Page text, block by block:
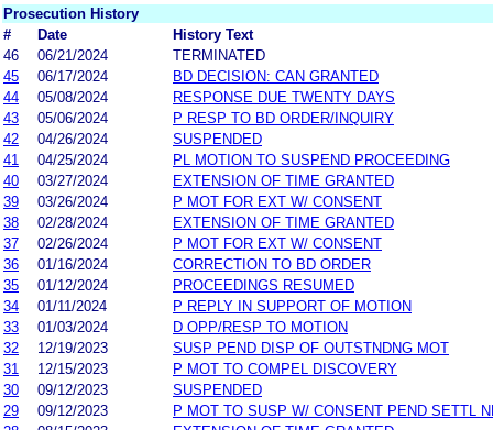
Prosecution History
#
Date
History Text
46
06/21/2024
TERMINATED
45
06/17/2024
BD DECISION: CAN GRANTED
44
05/08/2024
RESPONSE DUE TWENTY DAYS
43
05/06/2024
P RESP TO BD ORDER/INQUIRY
42
04/26/2024
SUSPENDED
41
04/25/2024
PL MOTION TO SUSPEND PROCEEDING
40
03/27/2024
EXTENSION OF TIME GRANTED
39
03/26/2024
P MOT FOR EXT W/ CONSENT
38
02/28/2024
EXTENSION OF TIME GRANTED
37
02/26/2024
P MOT FOR EXT W/ CONSENT
36
01/16/2024
CORRECTION TO BD ORDER
35
01/12/2024
PROCEEDINGS RESUMED
34
01/11/2024
P REPLY IN SUPPORT OF MOTION
33
01/03/2024
D OPP/RESP TO MOTION
32
12/19/2023
SUSP PEND DISP OF OUTSTNDNG MOT
31
12/15/2023
P MOT TO COMPEL DISCOVERY
30
09/12/2023
SUSPENDED
29
09/12/2023
P MOT TO SUSP W/ CONSENT PEND SETTL